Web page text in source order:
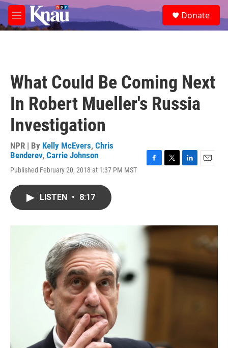
Skip to main content
M
e
e
a
Donate
What Could Be Coming Next
In Robert Mueller's Russia
Investigation
NPR | By Kelly McEvers, Chris
Benderev, Carrie Johnson
Published February 20, 2018 at 1:37 PM MST
o
k
r
I
LISTEN • 8:17